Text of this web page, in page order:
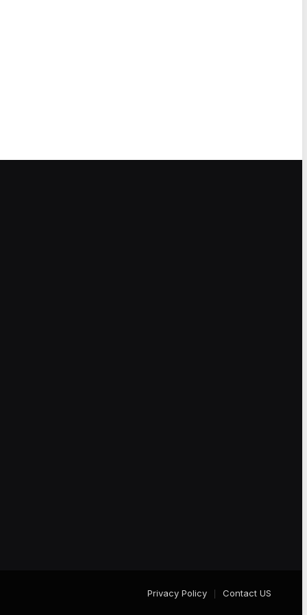
Privacy Policy Contact US